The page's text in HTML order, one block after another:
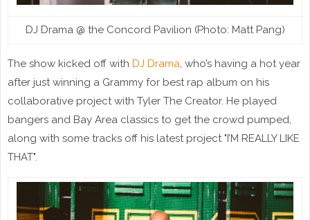
DJ Drama @ the Concord Pavilion (Photo: Matt Pang)
The show kicked off with DJ Drama , who’s having a hot year
after just winning a Grammy for best rap album on his
collaborative project with Tyler The Creator. He played
bangers and Bay Area classics to get the crowd pumped,
along with some tracks off his latest project "I’M REALLY LIKE
THAT".